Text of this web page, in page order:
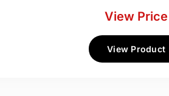
View Price
View Product